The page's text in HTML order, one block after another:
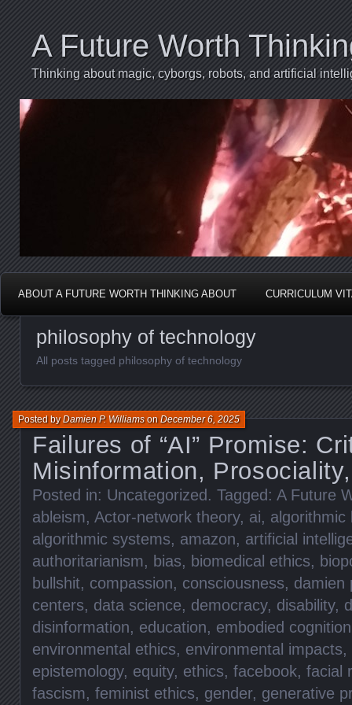
A Future Worth
Thinking about magic, cyborgs, robots, and artificial
ABOUT A FUTURE WORTH THINKING ABOUT CURRICULUM
philosophy of technology
All posts tagged philosophy of technology
Failures of “AI” Promise:
Misinformation,
Posted byDamien P. WilliamsonDecember 6, 2025
Posted in: Uncategorized. Tagged: A Future
ableism, Actor-network theory, ai, algorithmic
algorithmic systems, amazon, artificial
authoritarianism, bias, biomedical ethics,
bullshit, compassion, consciousness, damien
centers, data science, democracy, disability,
disinformation, education, embodied cognition
environmental ethics, environmental impacts,
epistemology, equity, ethics, facebook, facial
fascism, feminist ethics, gender, generative